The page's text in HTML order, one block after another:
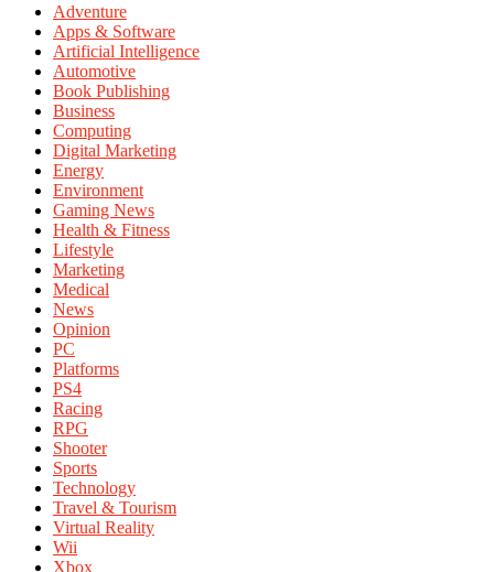
Adventure
Apps & Software
Artificial Intelligence
Automotive
Book Publishing
Business
Computing
Digital Marketing
Energy
Environment
Gaming News
Health & Fitness
Lifestyle
Marketing
Medical
News
Opinion
PC
Platforms
PS4
Racing
RPG
Shooter
Sports
Technology
Travel & Tourism
Virtual Reality
Wii
Xbox